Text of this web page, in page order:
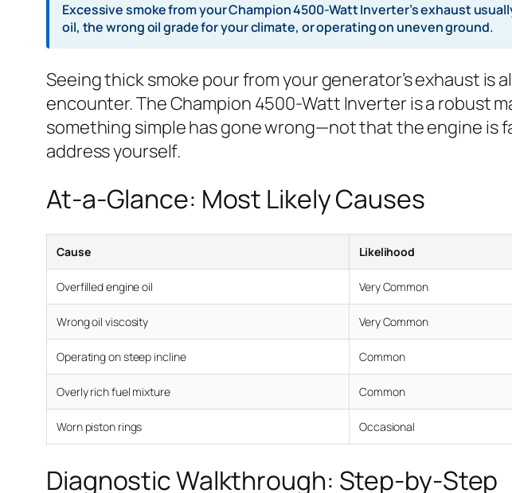
Excessive smoke from your Champion 4500-Watt Inverter’s exhaust
oil, the wrong oil grade for your climate, or operating on uneven ground.
Seeing thick smoke pour from your generator’s exhaust is
encounter. The Champion 4500-Watt Inverter is a robust
something simple has gone wrong—not that the engine is
address yourself.
At-a-Glance: Most Likely Causes
Cause Likelihood
Overfilled engine oil Very Common
Wrong oil viscosity Very Common
Operating on steep incline Common
Overly rich fuel mixture Common
Worn piston rings Occasional
Diagnostic Walkthrough: Step-by-Step